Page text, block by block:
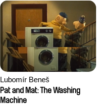
Lubomír Beneš
Pat and Mat: The Washing
Machine